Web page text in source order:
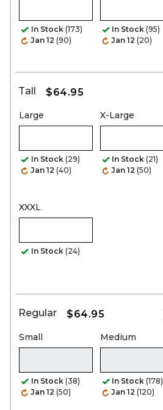
In Stock (173)
Jan 12 (90)
In Stock (95)
Jan 12 (20)
Tall $64.95
Large
In Stock (29)
Jan 12 (40)
X-Large
In Stock (21)
Jan 12 (50)
XXXL
In Stock (24)
Regular $64.95
Small
In Stock (38)
Jan 12 (50)
Medium
In Stock (178)
Jan 12 (120)